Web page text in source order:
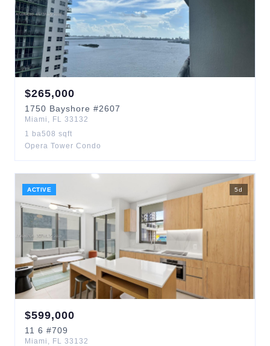
$265,000
1750 Bayshore #2607
Miami , FL 33132
1 ba508 sqft
Opera Tower Condo
ACTIVE 5d
$599,000
11 6 #709
Miami , FL 33132